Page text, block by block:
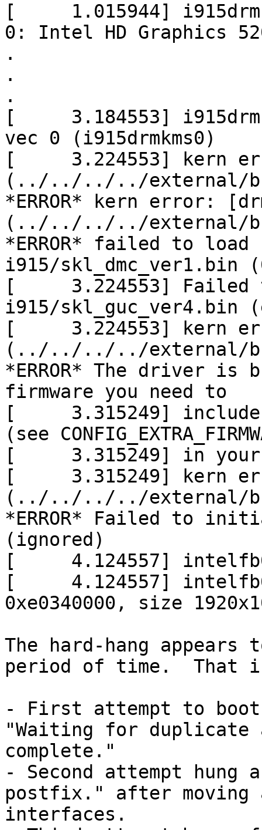
[     1.015944]
0: Intel HD Graphics
.
.
.
[     3.184553]
vec 0 (i915drmkms0)
[     3.224553] kern
(../../../../external/bsd/
*ERROR* kern error:
(../../../../external/bsd/
*ERROR* failed to load
i915/skl_dmc_ver1.bin
[     3.224553] Failed
i915/skl_guc_ver4.bin
[     3.224553] kern
(../../../../external/bsd/
*ERROR* The driver
firmware you need to
[     3.315249]
(see
[     3.315249] in
[     3.315249] kern
(../../../../external/bsd/
*ERROR* Failed to
(ignored)
[     4.124557] intelfb0
[     4.124557]
0xe0340000, size
The hard-hang
period of time.  That
- First attempt to
"Waiting for duplicate
complete."
- Second attempt
postfix." after moving
interfaces.